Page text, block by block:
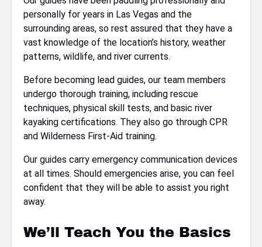
personally for years in Las Vegas and the
surrounding areas, so rest assured that they have a
vast knowledge of the location’s history, weather
patterns, wildlife, and river currents.
Before becoming lead guides, our team members
undergo thorough training, including rescue
techniques, physical skill tests, and basic river
kayaking certifications. They also go through CPR
and Wilderness First-Aid training.
Our guides carry emergency communication devices
at all times. Should emergencies arise, you can feel
confident that they will be able to assist you right
away.
We’ll Teach You the Basics